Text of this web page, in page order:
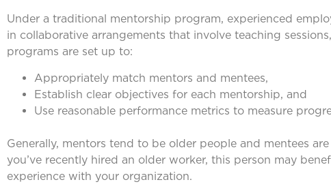
Under a traditional mentorship program, experienced
in collaborative arrangements that involve teaching
programs are set up to:
Appropriately match mentors and mentees,
Establish clear objectives for each mentorship, and
Use reasonable performance metrics to measure
Generally, mentors tend to be older people and mentees
you’ve recently hired an older worker, this person may
experience with your organization.